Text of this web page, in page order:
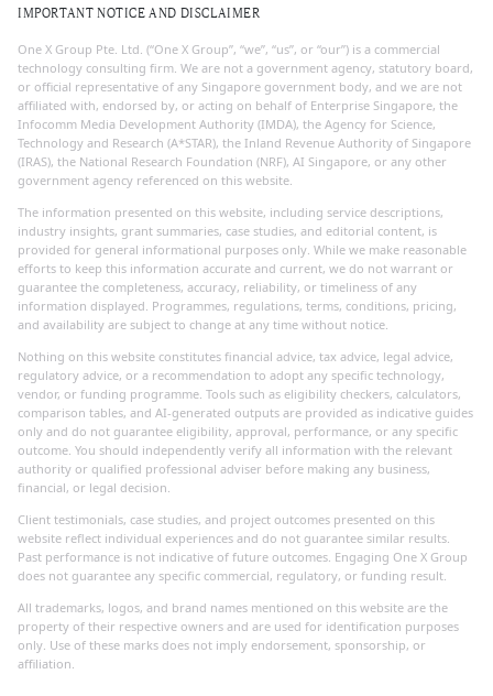
IMPORTANT NOTICE AND DISCLAIMER
One X Group Pte. Ltd. (“One X Group”, “we”, “us”, or “our”) is a commercial
technology consulting firm. We are not a government agency, statutory board,
or official representative of any Singapore government body, and we are not
affiliated with, endorsed by, or acting on behalf of Enterprise Singapore, the
Infocomm Media Development Authority (IMDA), the Agency for Science,
Technology and Research (A*STAR), the Inland Revenue Authority of Singapore
(IRAS), the National Research Foundation (NRF), AI Singapore, or any other
government agency referenced on this website.
The information presented on this website, including service descriptions,
industry insights, grant summaries, case studies, and editorial content, is
provided for general informational purposes only. While we make reasonable
efforts to keep this information accurate and current, we do not warrant or
guarantee the completeness, accuracy, reliability, or timeliness of any
information displayed. Programmes, regulations, terms, conditions, pricing,
and availability are subject to change at any time without notice.
Nothing on this website constitutes financial advice, tax advice, legal advice,
regulatory advice, or a recommendation to adopt any specific technology,
vendor, or funding programme. Tools such as eligibility checkers, calculators,
comparison tables, and AI-generated outputs are provided as indicative guides
only and do not guarantee eligibility, approval, performance, or any specific
outcome. You should independently verify all information with the relevant
authority or qualified professional adviser before making any business,
financial, or legal decision.
Client testimonials, case studies, and project outcomes presented on this
website reflect individual experiences and do not guarantee similar results.
Past performance is not indicative of future outcomes. Engaging One X Group
does not guarantee any specific commercial, regulatory, or funding result.
All trademarks, logos, and brand names mentioned on this website are the
property of their respective owners and are used for identification purposes
only. Use of these marks does not imply endorsement, sponsorship, or
affiliation.